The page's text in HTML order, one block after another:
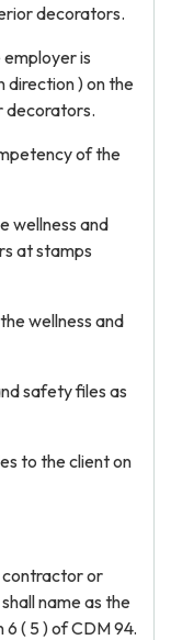
decorators.
is
direction ) on the
decorators.
of the
wellness and
at stamps
wellness and
safety files as
to the client on
contractor or
name as the
( 5 ) of CDM 94.